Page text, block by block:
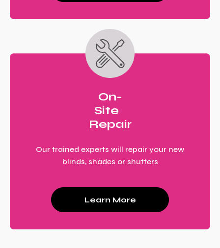
On-
Site
Repair
Our trained experts will repair your new
blinds, shades or shutters
Learn More